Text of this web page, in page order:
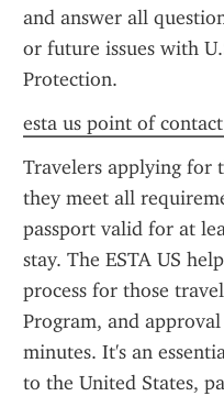
and answer all
or future issues with
Protection.
esta us point of
Travelers applying for
they meet all
passport valid for at
stay. The ESTA US
process for those
Program, and
minutes. It's an
to the United States,